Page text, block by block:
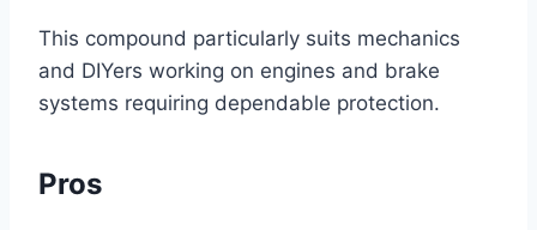
This compound particularly suits mechanics
and DIYers working on engines and brake
systems requiring dependable protection.
Pros